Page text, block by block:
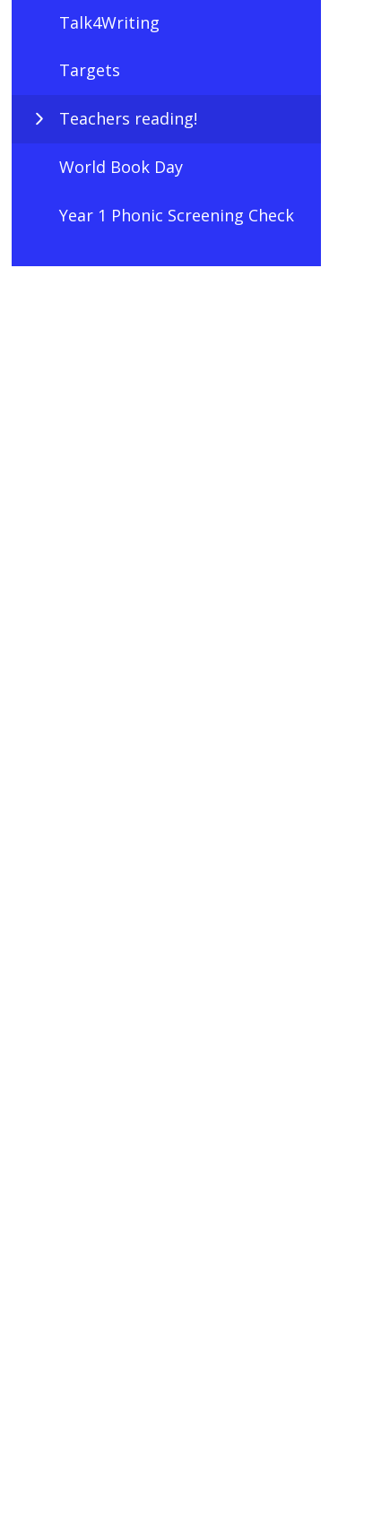
Talk4Writing
Targets
Teachers reading!
World Book Day
Year 1 Phonic Screening Check